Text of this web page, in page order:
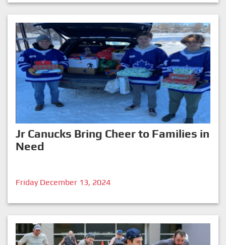
Jr Canucks Bring Cheer to Families in
Need
Friday December 13, 2024